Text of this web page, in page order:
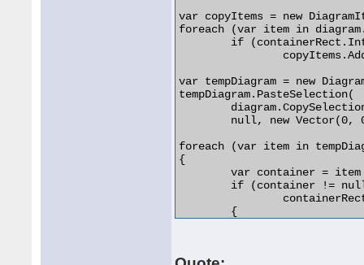
var copyItems = new
foreach (var item in
var tempDiagram = new
tempDiagram.PasteSelection(
foreach (var item in
{
	var container = item as ContainerNode;